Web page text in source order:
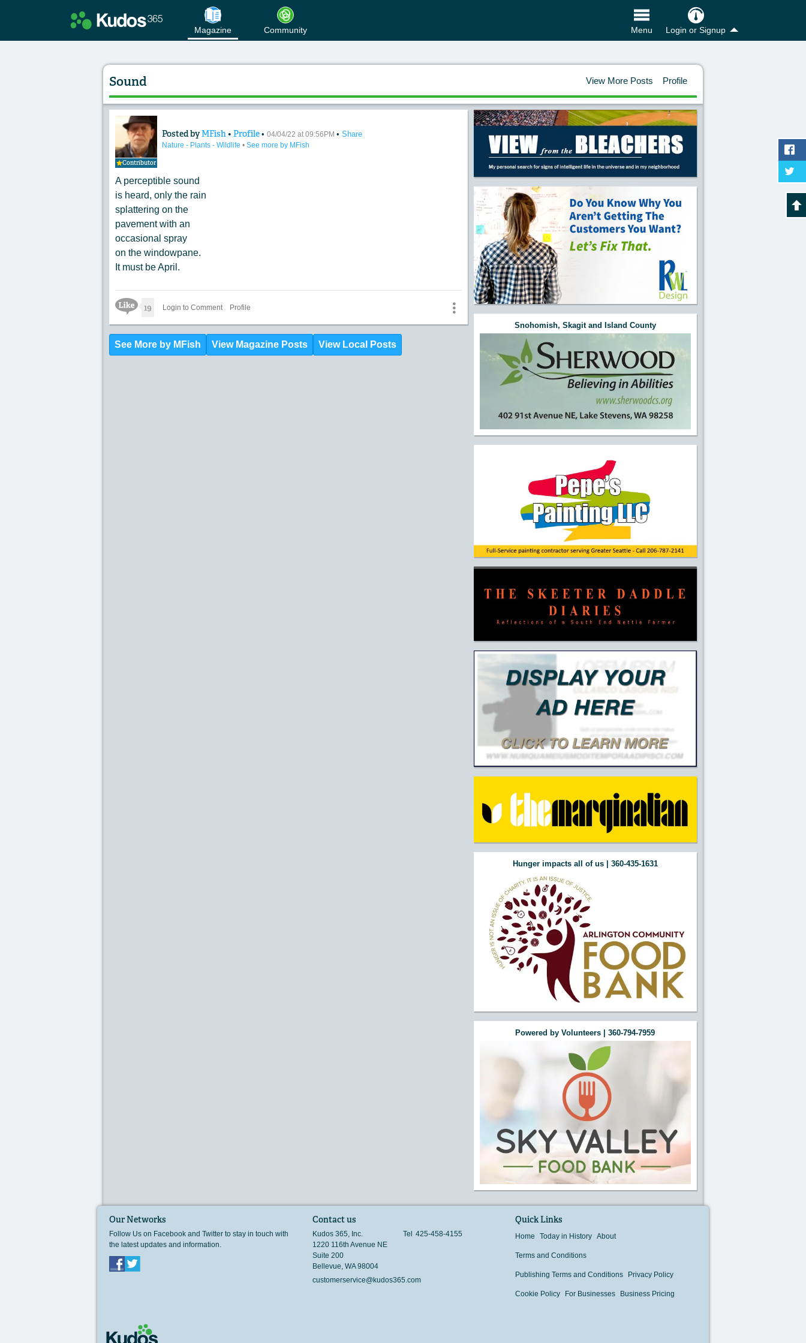
Magazine Community Menu Login or Signup
Sound View More Posts Profile
Contributor
Content of: Sound
Posted byMFish • Profile • 04/04/22 at 09:56PM • Share
Nature - Plants - Wildlife • See more by MFish
A perceptible sound
is heard, only the rain
splattering on the
pavement with an
occasional spray
on the windowpane.
It must be April.
Like Icon
19 Login to Comment Profile
See More by MFish View Magazine Posts View Local Posts
Snohomish, Skagit and Island County
Hunger impacts all of us | 360-435-1631
Powered by Volunteers | 360-794-7959
Our Networks
Follow Us on Facebook and Twitter to stay in touch with
the latest updates and information.
Facebook
Contact us
Kudos 365, Inc.
1220 116th Avenue NE
Suite 200
Bellevue, WA 98004
Tel 425-458-4155
customerservice@kudos365.com
Quick Links
Home Today in History About
Terms and Conditions
Publishing Terms and Conditions Privacy Policy
Cookie Policy For Businesses Business Pricing